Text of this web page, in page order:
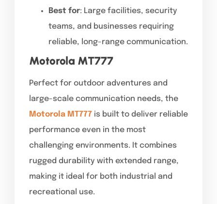
Best for: Large facilities, security
teams, and businesses requiring
reliable, long-range communication.
Motorola MT777
Perfect for outdoor adventures and
large-scale communication needs, the
Motorola MT777 is built to deliver reliable
performance even in the most
challenging environments. It combines
rugged durability with extended range,
making it ideal for both industrial and
recreational use.